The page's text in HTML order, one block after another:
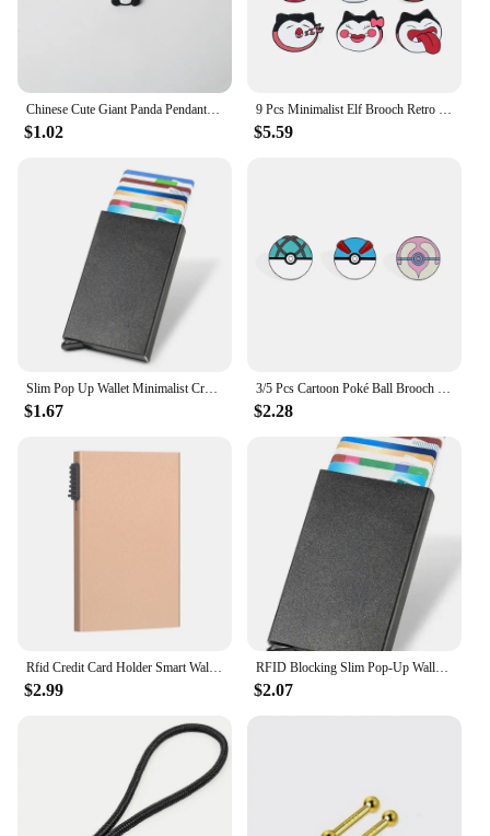
Chinese Cute Giant Panda Pendant Personalized Car Keychain Black and White Minimalist Bag Pendant Cute Keychain
$1.02
9 Pcs Minimalist Elf Brooch Retro Snorlax Enamel Pin Backpack Clothing Jewelry Metal Badge Accessories Gift for Men Women
$5.59
Slim Pop Up Wallet Minimalist Credit Card Holder For Men Women RFID Blocking Mini Metal Case
$1.67
3/5 Pcs Cartoon Poké Ball Brooch Minimalist Poké Ball Great Ball Enamel Pin Backpack Clothing Jewelry Metal Badge Accessories
$2.28
Rfid Credit Card Holder Smart Wallets Men ID Bank Cardholder Case Metal Thin Slim Pop Up Aluminium Minimalist Wallet Luxury Gift
$2.99
RFID Blocking Slim Pop-Up Wallet - Minimalist Credit Card Holder for Men & Women, Mini Metal Case
$2.07